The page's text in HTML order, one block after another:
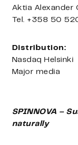
Aktia Alexander
Tel. +358 50
Distribution:
Nasdaq Helsinki
Major media
SPINNOVA –
naturally